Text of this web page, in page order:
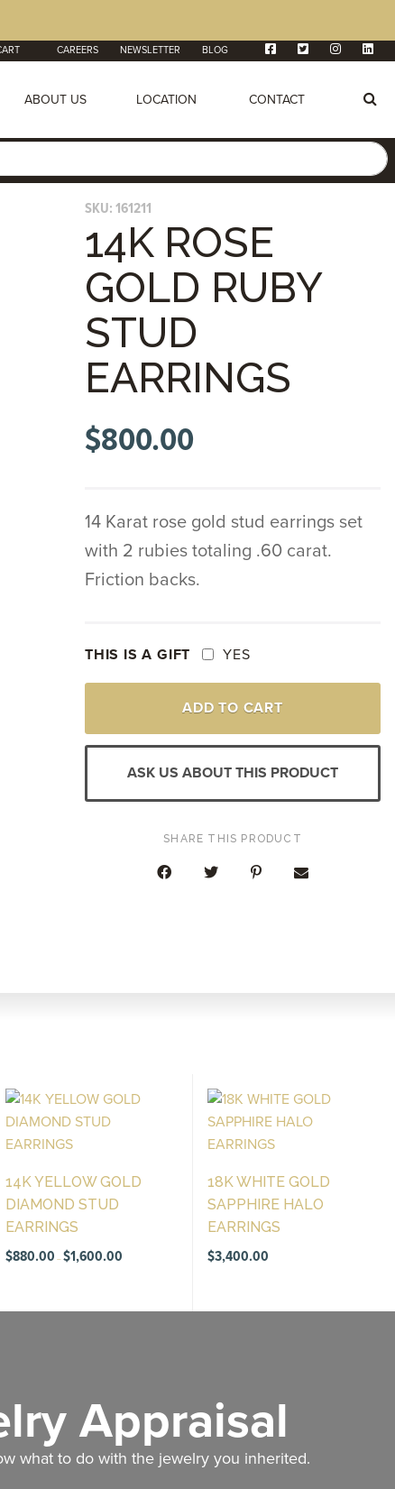
CAREERS NEWSLETTER BLOG
ABOUT US LOCATION CONTACT
SKU:161211
14K ROSE
GOLD RUBY
STUD
EARRINGS
$800.00
14 Karat rose gold stud earrings set
with 2 rubies totaling .60 carat.
Friction backs.
THIS IS A GIFT YES
RUBY
EARRINGS
QUANTITY
ADD TO CART
ASK US ABOUT THIS PRODUCT
SHARE THIS PRODUCT
14K YELLOW GOLD
DIAMOND STUD
EARRINGS
$880.00 – $1,600.00
18K WHITE GOLD
SAPPHIRE HALO
EARRINGS
$3,400.00
Appraisal
what to do with the jewelry you inherited.